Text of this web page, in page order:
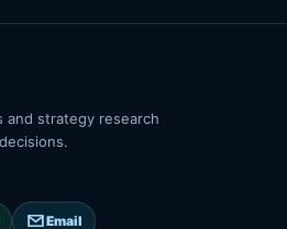
and strategy research
Email